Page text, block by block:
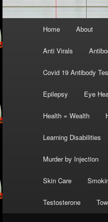
Home About
Anti Virals
Covid 19 Antibody
Epilepsy Eye
Health = Wealth
Learning Disabilities
Murder by Injection
Skin Care
Testosterone